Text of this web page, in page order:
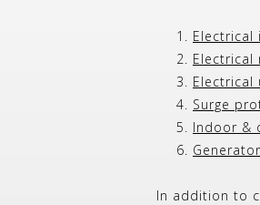
Electrical
Electrical
Electrical
Surge
Indoor &
In addition to